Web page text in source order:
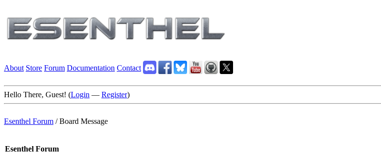
About Store Forum Documentation Contact
Hello There, Guest! (Login — Register)
Esenthel Forum /Board Message
Esenthel Forum